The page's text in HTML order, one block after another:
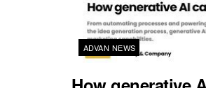
ADVAN NEWS